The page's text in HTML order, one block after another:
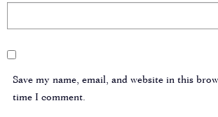
Save my name, email, and website in this
time I comment.